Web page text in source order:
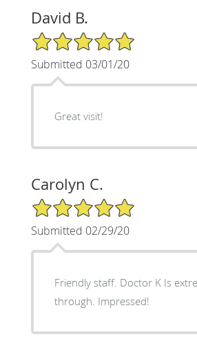
David B.
5/5 Star Rating
Submitted 03/01/20
Great visit!
Carolyn C.
5/5 Star Rating
Submitted 02/29/20
Friendly staff. Doctor K Is extremely
through. Impressed!